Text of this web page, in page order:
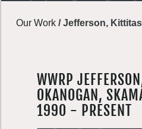
Our Work /Jefferson,
WWRP
OKANOGAN,
1990 - PRESENT